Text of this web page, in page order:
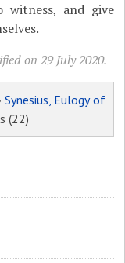
and give
on 29 July 2020.
Synesius, Eulogy of
(22)